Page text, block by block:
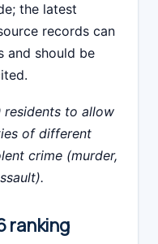
the latest
records can
and should be
residents to allow
of different
crime (murder,
ranking